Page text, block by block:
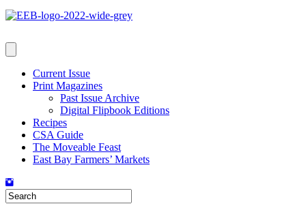
Current Issue
Print Magazines
Past Issue Archive
Digital Flipbook Editions
Recipes
CSA Guide
The Moveable Feast
East Bay Farmers’ Markets